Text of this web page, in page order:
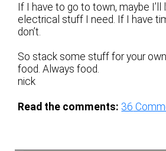
If I have to go to town, maybe I’ll
electrical stuff I need. If I have
don’t.
So stack some stuff for your
food. Always food.
nick
Read the comments: 36